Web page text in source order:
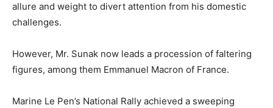
allure and weight to divert attention from his domestic
challenges.
However, Mr. Sunak now leads a procession of faltering
figures, among them Emmanuel Macron of France.
Marine Le Pen’s National Rally achieved a sweeping